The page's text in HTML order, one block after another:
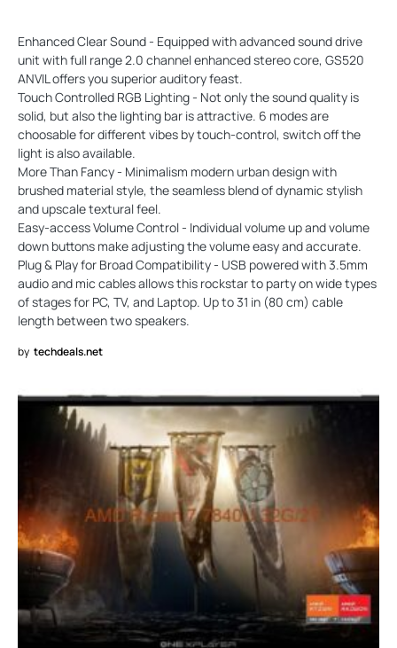
Enhanced Clear Sound - Equipped with advanced sound drive
unit with full range 2.0 channel enhanced stereo core, GS520
ANVIL offers you superior auditory feast.
Touch Controlled RGB Lighting - Not only the sound quality is
solid, but also the lighting bar is attractive. 6 modes are
choosable for different vibes by touch-control, switch off the
light is also available.
More Than Fancy - Minimalism modern urban design with
brushed material style, the seamless blend of dynamic stylish
and upscale textural feel.
Easy-access Volume Control - Individual volume up and volume
down buttons make adjusting the volume easy and accurate.
Plug & Play for Broad Compatibility - USB powered with 3.5mm
audio and mic cables allows this rockstar to party on wide types
of stages for PC, TV, and Laptop. Up to 31 in (80 cm) cable
length between two speakers.
by techdeals.net